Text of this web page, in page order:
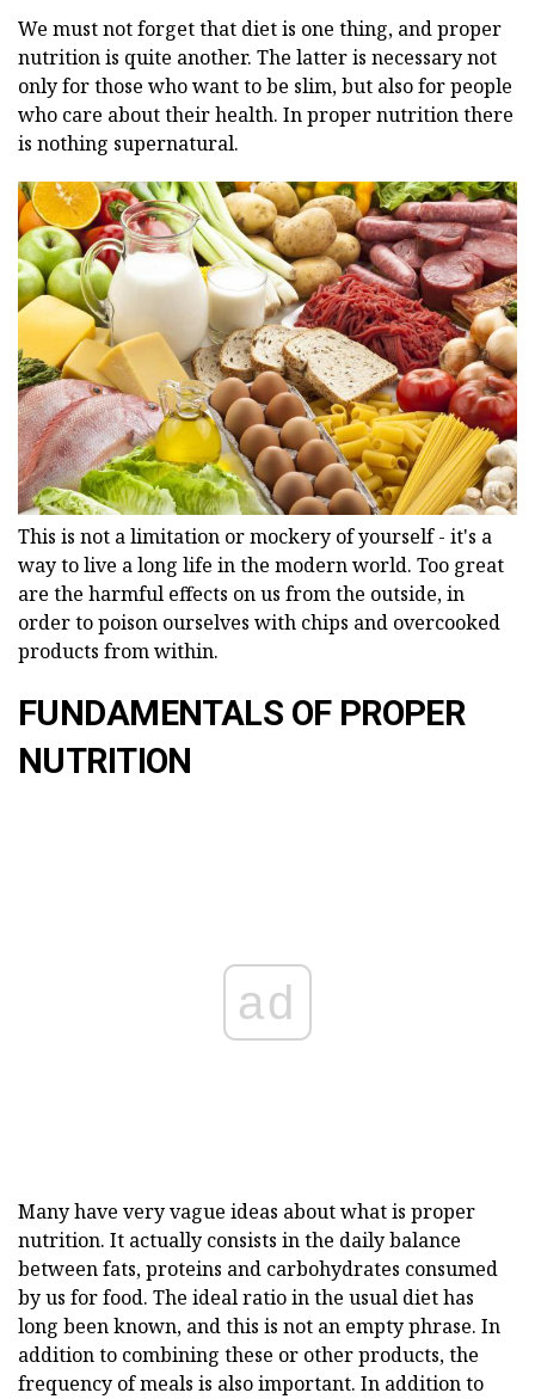
We must not forget that diet is one thing, and proper
nutrition is quite another. The latter is necessary not
only for those who want to be slim, but also for people
who care about their health. In proper nutrition there
is nothing supernatural.
This is not a limitation or mockery of yourself - it's a
way to live a long life in the modern world. Too great
are the harmful effects on us from the outside, in
order to poison ourselves with chips and overcooked
products from within.
FUNDAMENTALS OF PROPER
NUTRITION
ad
Many have very vague ideas about what is proper
nutrition. It actually consists in the daily balance
between fats, proteins and carbohydrates consumed
by us for food. The ideal ratio in the usual diet has
long been known, and this is not an empty phrase. In
addition to combining these or other products, the
frequency of meals is also important. In addition to